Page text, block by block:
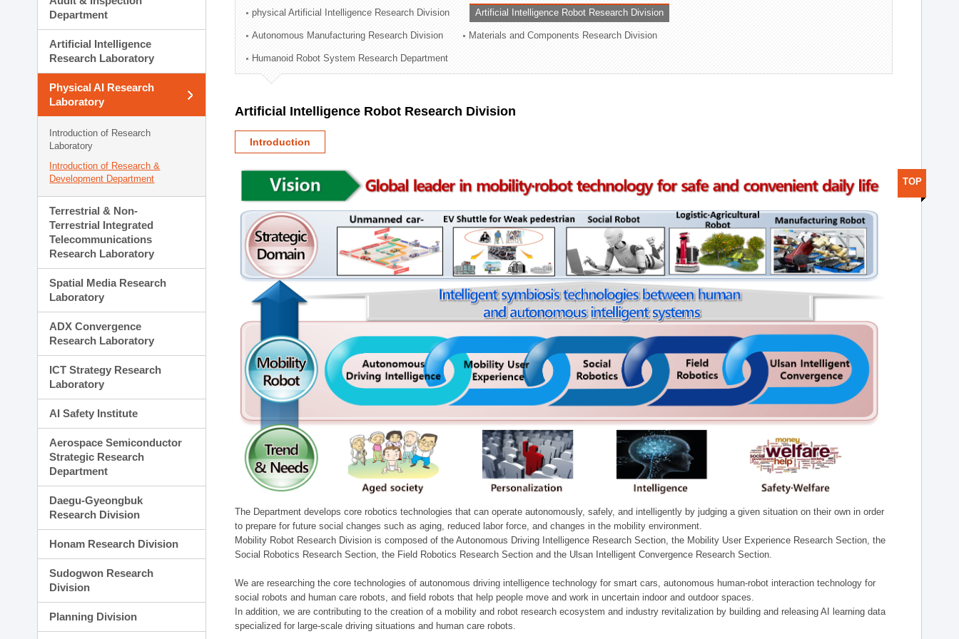
Technology Commercialization Division
Administration Division
External Relations Division
Department
Artificial Intelligence
Research Laboratory
Physical AI Research
Laboratory
Introduction of Research
Laboratory
Introduction of Research &
Development Department
Terrestrial & Non-
Terrestrial Integrated
Telecommunications
Research Laboratory
Spatial Media Research
Laboratory
ADX Convergence
Research Laboratory
ICT Strategy Research
Laboratory
AI Safety Institute
Aerospace Semiconductor
Strategic Research
Department
Daegu-Gyeongbuk
Research Division
Honam Research Division
Sudogwon Research
Division
Planning Division
physical Artificial Intelligence Research Division Artificial Intelligence Robot Research Division
Autonomous Manufacturing Research Division Materials and Components Research Division
Humanoid Robot System Research Department
Artificial Intelligence Robot Research Division
Introduction
The Department develops core robotics technologies that can operate autonomously, safely, and intelligently by judging a given situation on their own in order
to prepare for future social changes such as aging, reduced labor force, and changes in the mobility environment.
Mobility Robot Research Division is composed of the Autonomous Driving Intelligence Research Section, the Mobility User Experience Research Section, the
Social Robotics Research Section, the Field Robotics Research Section and the Ulsan Intelligent Convergence Research Section.
We are researching the core technologies of autonomous driving intelligence technology for smart cars, autonomous human-robot interaction technology for
social robots and human care robots, and field robots that help people move and work in uncertain indoor and outdoor spaces.
In addition, we are contributing to the creation of a mobility and robot research ecosystem and industry revitalization by building and releasing AI learning data
specialized for large-scale driving situations and human care robots.
TOP